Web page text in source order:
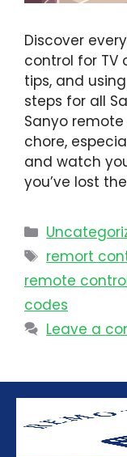
Discover
control for TV
tips, and
steps for all
Sanyo
chore,
and watch
you’ve lost
remort
remote
codes
Leave a